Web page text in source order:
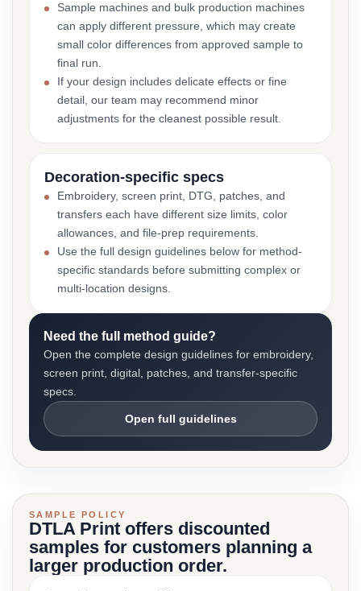
Sample machines and bulk production machines
can apply different pressure, which may create
small color differences from approved sample to
final run.
If your design includes delicate effects or fine
detail, our team may recommend minor
adjustments for the cleanest possible result.
Decoration-specific specs
Embroidery, screen print, DTG, patches, and
transfers each have different size limits, color
allowances, and file-prep requirements.
Use the full design guidelines below for method-
specific standards before submitting complex or
multi-location designs.
Need the full method guide?
Open the complete design guidelines for embroidery,
screen print, digital, patches, and transfer-specific
specs.
Open full guidelines
SAMPLE POLICY
DTLA Print offers discounted
samples for customers planning a
larger production order.